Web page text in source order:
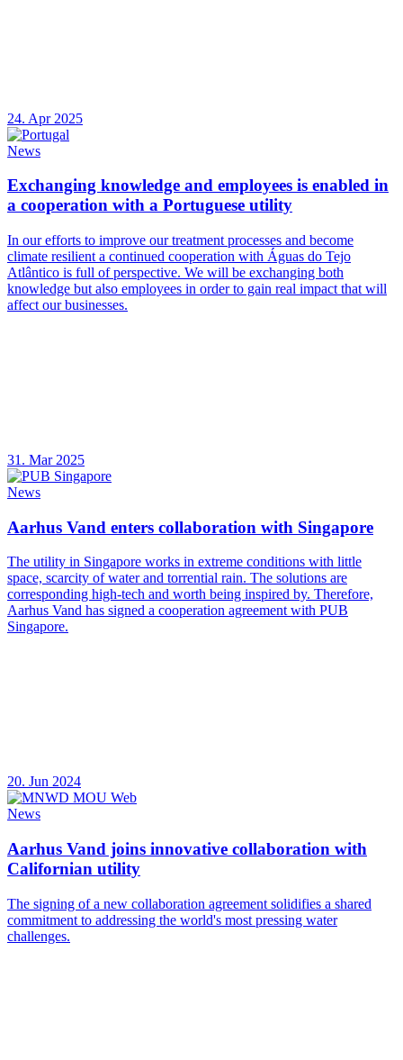
24. Apr 2025
News
Exchanging knowledge and employees is enabled in
a cooperation with a Portuguese utility
In our efforts to improve our treatment processes and become
climate resilient a continued cooperation with Águas do Tejo
Atlântico is full of perspective. We will be exchanging both
knowledge but also employees in order to gain real impact that will
affect our businesses.
31. Mar 2025
News
Aarhus Vand enters collaboration with Singapore
The utility in Singapore works in extreme conditions with little
space, scarcity of water and torrential rain. The solutions are
corresponding high-tech and worth being inspired by. Therefore,
Aarhus Vand has signed a cooperation agreement with PUB
Singapore.
20. Jun 2024
News
Aarhus Vand joins innovative collaboration with
Californian utility
The signing of a new collaboration agreement solidifies a shared
commitment to addressing the world's most pressing water
challenges.